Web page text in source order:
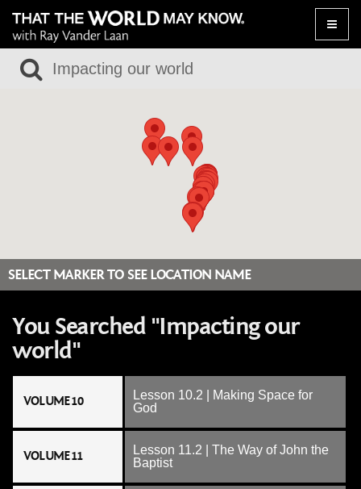
Toggle
SELECT MARKER TO SEE LOCATION NAME
You Searched "Impacting our
world"
VOLUME 10
Lesson 10.2 | Making Space for
God
VOLUME 11
Lesson 11.2 | The Way of John the
Baptist